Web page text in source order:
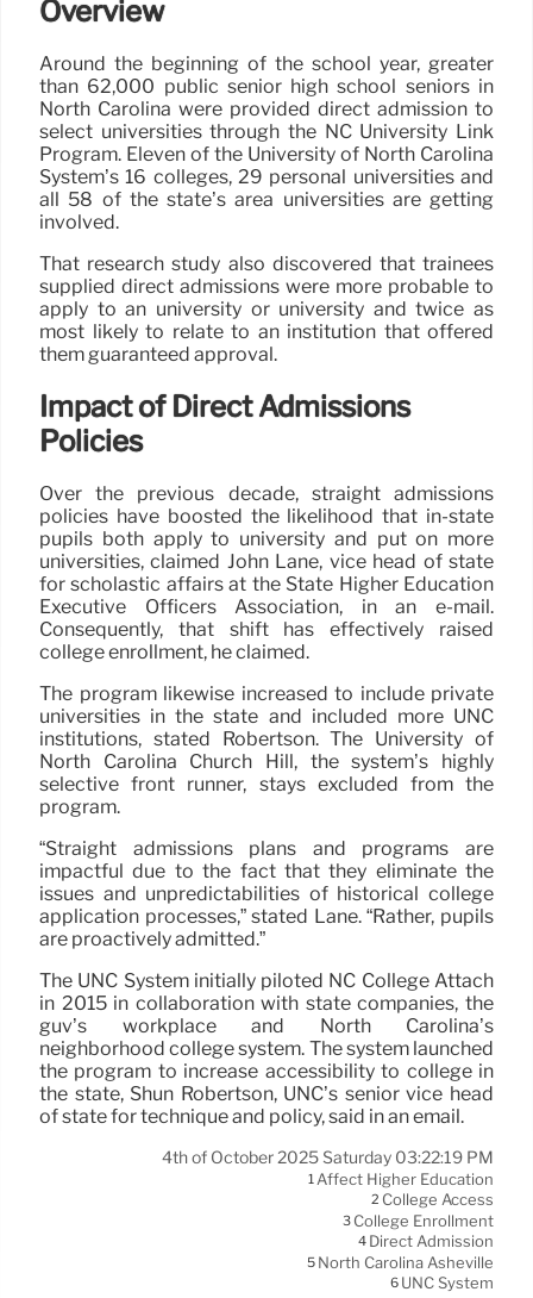
Overview
Around the beginning of the school year, greater
than 62,000 public senior high school seniors in
North Carolina were provided direct admission to
select universities through the NC University Link
Program. Eleven of the University of North Carolina
System’s 16 colleges, 29 personal universities and
all 58 of the state’s area universities are getting
involved.
That research study also discovered that trainees
supplied direct admissions were more probable to
apply to an university or university and twice as
most likely to relate to an institution that offered
them guaranteed approval.
Impact of Direct Admissions
Policies
Over the previous decade, straight admissions
policies have boosted the likelihood that in-state
pupils both apply to university and put on more
universities, claimed John Lane, vice head of state
for scholastic affairs at the State Higher Education
Executive Officers Association, in an e-mail.
Consequently, that shift has effectively raised
college enrollment, he claimed.
The program likewise increased to include private
universities in the state and included more UNC
institutions, stated Robertson. The University of
North Carolina Church Hill, the system’s highly
selective front runner, stays excluded from the
program.
“Straight admissions plans and programs are
impactful due to the fact that they eliminate the
issues and unpredictabilities of historical college
application processes,” stated Lane. “Rather, pupils
are proactively admitted.”
The UNC System initially piloted NC College Attach
in 2015 in collaboration with state companies, the
guv’s workplace and North Carolina’s
neighborhood college system. The system launched
the program to increase accessibility to college in
the state, Shun Robertson, UNC’s senior vice head
of state for technique and policy, said in an email.
4th of October 2025 Saturday 03:22:19 PM
1Affect Higher Education
2 College Access
3 College Enrollment
4 Direct Admission
5 North Carolina Asheville
6 UNC System